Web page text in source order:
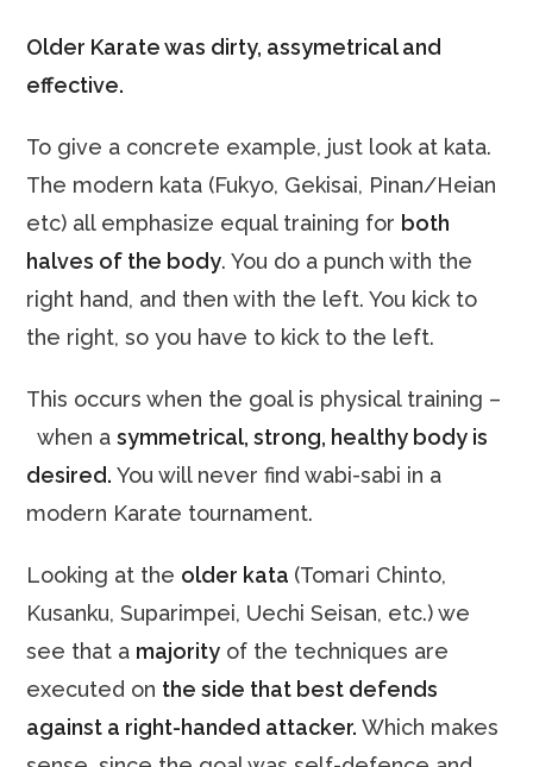
Older Karate was dirty, assymetrical and
effective.
To give a concrete example, just look at kata.
The modern kata (Fukyo, Gekisai, Pinan/Heian
etc) all emphasize equal training for both
halves of the body. You do a punch with the
right hand, and then with the left. You kick to
the right, so you have to kick to the left.
This occurs when the goal is physical training –
when asymmetrical,strong, healthy body is
desired. You will never find wabi-sabi in a
modern Karate tournament.
Looking at the older kata (Tomari Chinto,
Kusanku, Suparimpei, Uechi Seisan, etc.) we
see that a majority of the techniques are
executed on the side that best defends
against a right-handed attacker. Which makes